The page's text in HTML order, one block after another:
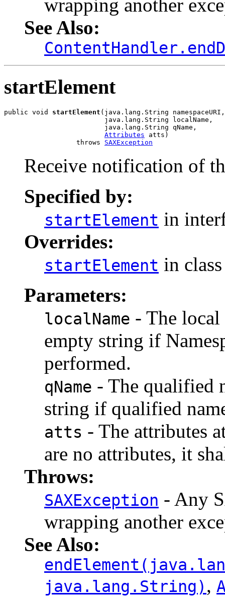
wrapping another
See Also:
startElement
public void startElement (java.lang.String namespaceURI,
                         java.lang.String localName,
                         java.lang.String qName,
Attributes atts)
                  throws
SAXException
Receive notification of
Specified by:
startElement in
Overrides:
startElement in
Parameters:
localName - The
empty string if
performed.
qName - The qualified
string if qualified
atts - The attributes
are no attributes, it
Throws:
SAXException - Any
wrapping another
See Also:
java.lang.String) ,